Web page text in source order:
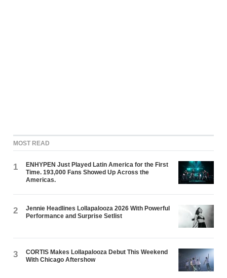
MOST READ
1
ENHYPEN Just Played Latin America for the First
Time. 193,000 Fans Showed Up Across the
Americas.
2
Jennie Headlines Lollapalooza 2026 With Powerful
Performance and Surprise Setlist
3
CORTIS Makes Lollapalooza Debut This Weekend
With Chicago Aftershow